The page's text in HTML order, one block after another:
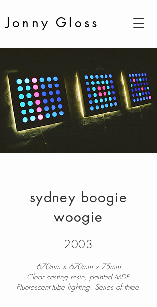
Jonny Gloss
sydney boogie
woogie
2003
670mm x 670mm x 75mm
Clear casting resin, painted MDF.
Fluorescent tube lighting. Series of three.